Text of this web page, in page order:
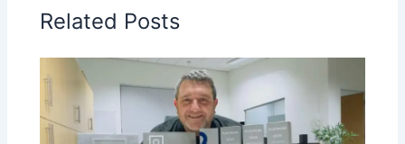
Related Posts